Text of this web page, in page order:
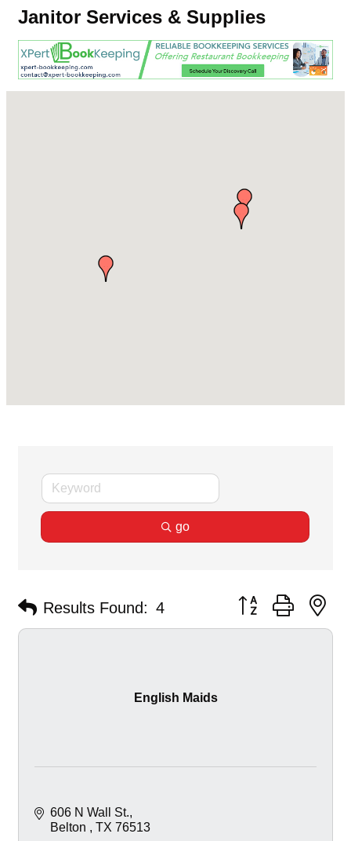
Janitor Services & Supplies
go
Results Found: 4 Button group with
English Maids
606 N Wall St.
Belton
TX 76513